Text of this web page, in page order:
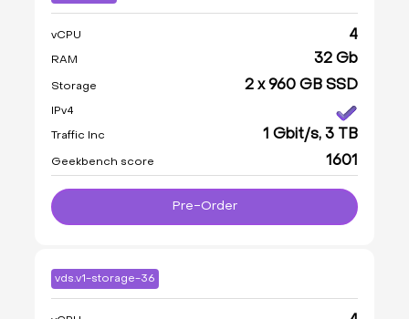
vCPU 4
RAM 32 Gb
Storage 2 x 960 GB SSD
IPv4
Traffic Inc 1 Gbit/s, 3 TB
Geekbench score 1601
Pre-Order
vds.v1-storage-36